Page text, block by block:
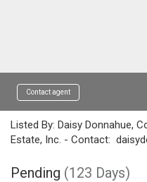
Contact agent
Listed By: Daisy Donnahue,
Estate, Inc. - Contact:
Pending (123 Days)